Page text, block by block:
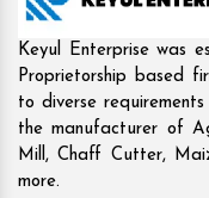
Keyul Enterprise was
Proprietorship based
to diverse
the manufacturer of
Mill, Chaff Cutter,
more.